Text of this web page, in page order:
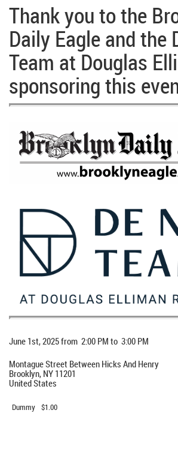
Thank you to the
Daily Eagle and the
Team at Douglas
sponsoring this
June 1st, 2025 from 2:00 PM to 3:00 PM
Montague Street Between Hicks And Henry
Brooklyn, NY 11201
United States
Dummy $1.00